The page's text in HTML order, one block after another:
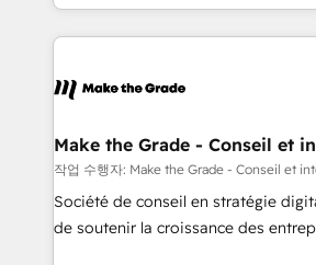
genuine growth engine. Named HubSpot's Global Partner of
the Year in 2024, consistently
ecosystem, Huble has built a track
offices and consulting teams in the
Germany, France, Belgium,
Certified compliant with ISO/IEC
9001:2015 across all seven
Make the Grade - Conseil et
작업 수행자: Make the Grade - Conseil et
Société de conseil en stratégie
de soutenir la croissance des